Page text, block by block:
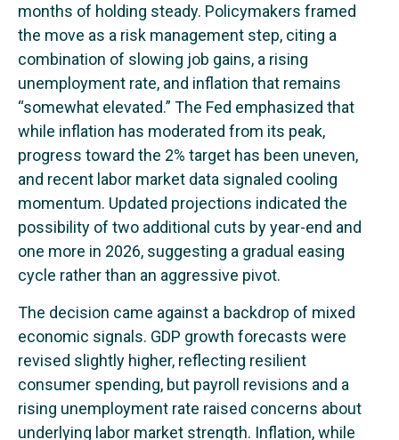
months of holding steady. Policymakers framed
the move as a risk management step, citing a
combination of slowing job gains, a rising
unemployment rate, and inflation that remains
“somewhat elevated.” The Fed emphasized that
while inflation has moderated from its peak,
progress toward the 2% target has been uneven,
and recent labor market data signaled cooling
momentum. Updated projections indicated the
possibility of two additional cuts by year-end and
one more in 2026, suggesting a gradual easing
cycle rather than an aggressive pivot.
The decision came against a backdrop of mixed
economic signals. GDP growth forecasts were
revised slightly higher, reflecting resilient
consumer spending, but payroll revisions and a
rising unemployment rate raised concerns about
underlying labor market strength. Inflation, while